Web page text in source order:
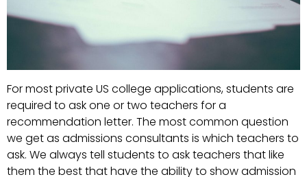
For most private US college applications, students are
required to ask one or two teachers for a
recommendation letter. The most common question
we get as admissions consultants is which teachers to
ask. We always tell students to ask teachers that like
them the best that have the ability to show admission